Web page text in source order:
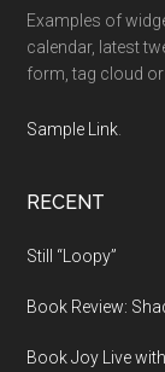
Examples of
calendar, latest
form, tag cloud or
Sample Link
RECENT
Still “Loopy”
Book Review:
Book Joy Live